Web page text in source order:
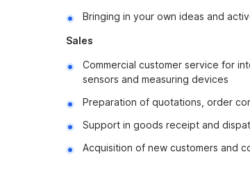
Bringing in your own ideas and
Sales
Commercial customer service for
sensors and measuring devices
Preparation of quotations, order
Support in goods receipt and
Acquisition of new customers and